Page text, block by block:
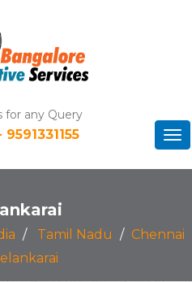
for any Query
9591331155
Tamil Nadu
Chennai